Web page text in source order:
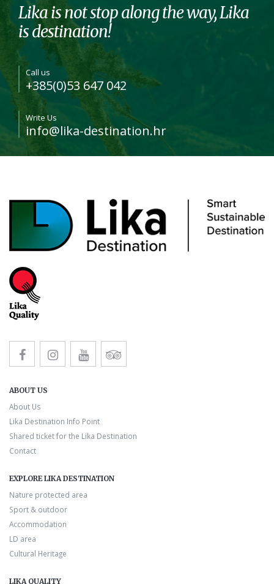
Lika is not stop along the way, Lika
is destination!
Call us
+385(0)53 647 042
Write Us
info@lika-destination.hr
ABOUT US
About Us
Lika Destination Info Point
Shared ticket for the Lika Destination
Contact
EXPLORE LIKA DESTINATION
Nature protected area
Sport & outdoor
Accommodation
LD area
Cultural Heritage
LIKA QUALITY